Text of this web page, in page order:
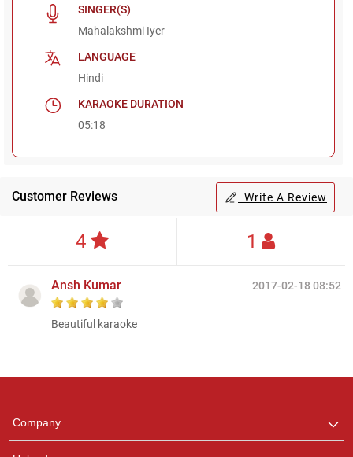
SINGER(S)
Mahalakshmi Iyer
LANGUAGE
Hindi
KARAOKE DURATION
05:18
Customer Reviews Write A Review
4 1
2017-02-18 08:52
Ansh Kumar
Beautiful karaoke
Company
any queries.